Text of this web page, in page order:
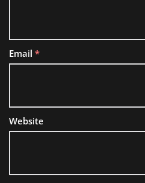
Email *
Website